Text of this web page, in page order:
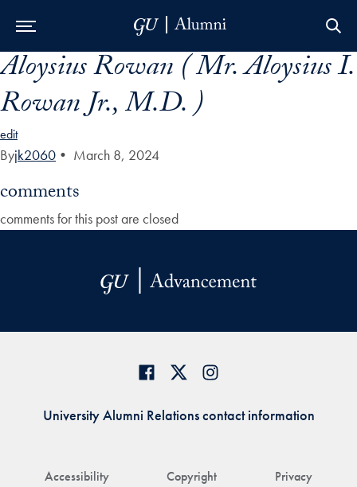
Skip to Main Navigation
Skip to Content
Skip to Footer
Aloysius Rowan ( Mr. Aloysius I.
Rowan Jr., M.D. )
edit
Byjk2060 • March 8, 2024
comments
comments for this post are closed
Accessibility Copyright Privacy
University Alumni Relations contact information